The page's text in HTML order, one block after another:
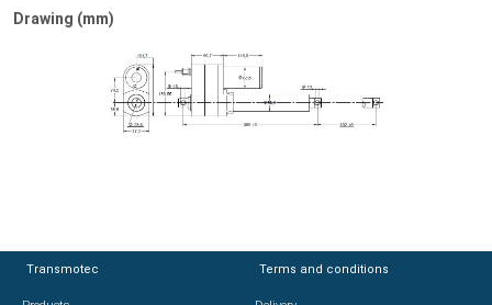
Drawing (mm)
Transmotec Terms and conditions
Transmotec Terms and conditions